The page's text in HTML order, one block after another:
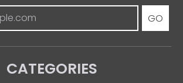
GO
CATEGORIES